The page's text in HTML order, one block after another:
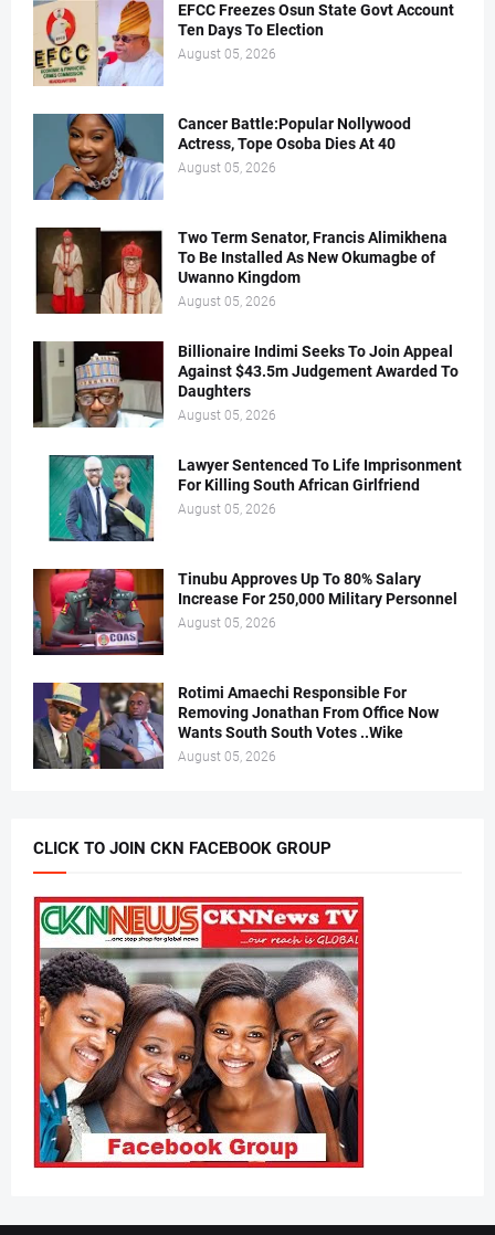
EFCC Freezes Osun State Govt Account
Ten Days To Election
August 05, 2026
Cancer Battle:Popular Nollywood
Actress, Tope Osoba Dies At 40
August 05, 2026
Two Term Senator, Francis Alimikhena
To Be Installed As New Okumagbe of
Uwanno Kingdom
August 05, 2026
Billionaire Indimi Seeks To Join Appeal
Against $43.5m Judgement Awarded To
Daughters
August 05, 2026
Lawyer Sentenced To Life Imprisonment
For Killing South African Girlfriend
August 05, 2026
Tinubu Approves Up To 80% Salary
Increase For 250,000 Military Personnel
August 05, 2026
Rotimi Amaechi Responsible For
Removing Jonathan From Office Now
Wants South South Votes ..Wike
August 05, 2026
CLICK TO JOIN CKN FACEBOOK GROUP